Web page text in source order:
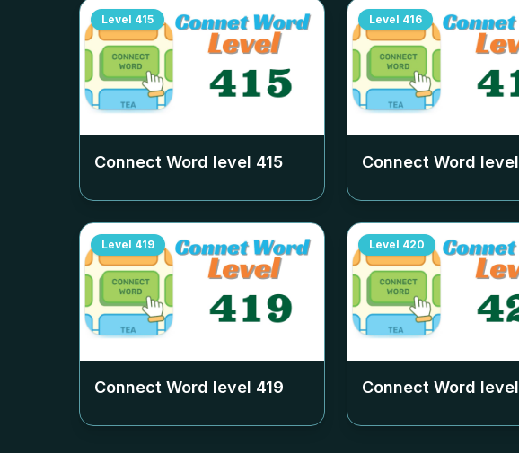
Level 415
Connect Word level 415
Level 416
Connect Word level
Level 419
Connect Word level 419
Level 420
Connect Word level